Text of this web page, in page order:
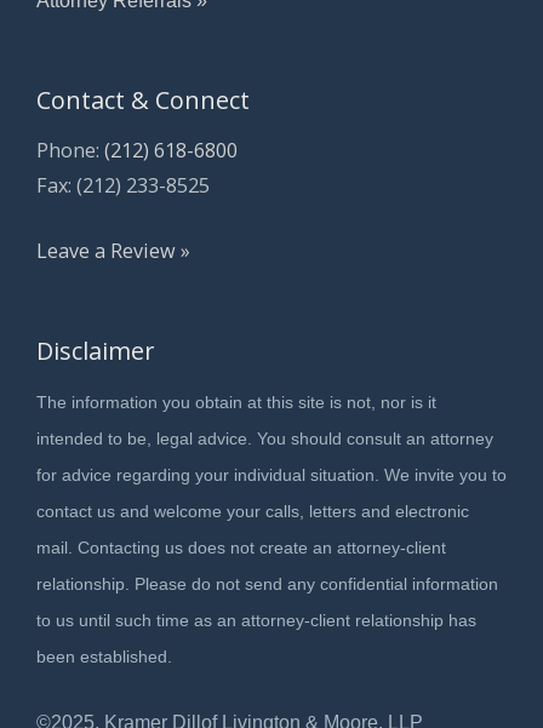
Contact & Connect
Phone: (212) 618-6800
Fax: (212) 233-8525
Leave a Review »
Disclaimer
The information you obtain at this site is not, nor is it
intended to be, legal advice. You should consult an attorney
for advice regarding your individual situation. We invite you to
contact us and welcome your calls, letters and electronic
mail. Contacting us does not create an attorney-client
relationship. Please do not send any confidential information
to us until such time as an attorney-client relationship has
been established.
©2025, Kramer Dillof Livington & Moore, LLP